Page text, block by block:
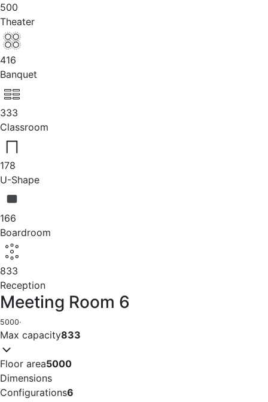
500
Theater
416
Banquet
333
Classroom
178
U-Shape
166
Boardroom
833
Reception
Meeting Room 6
5000·
Max capacity833
Floor area5000
Dimensions
Configurations6